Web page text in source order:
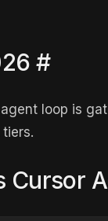
#
loop is
Cursor